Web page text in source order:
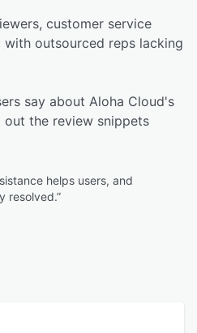
customer service
with outsourced reps lacking
say about Aloha Cloud's
the review snippets
helps users, and
resolved.”